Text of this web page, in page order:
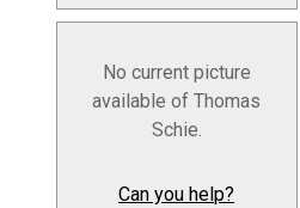
No current picture
available of Thomas
Schie.
Can you help?